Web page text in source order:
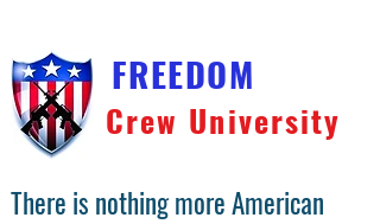
choose unzip.
FREEDOM
Crew University
There is nothing more American